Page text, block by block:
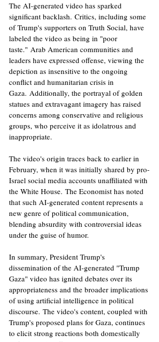
The AI-generated video has sparked
significant backlash. Critics, including some
of Trump's supporters on Truth Social, have
labeled the video as being in "poor
taste." Arab American communities and
leaders have expressed offense, viewing the
depiction as insensitive to the ongoing
conflict and humanitarian crisis in
Gaza. Additionally, the portrayal of golden
statues and extravagant imagery has raised
concerns among conservative and religious
groups, who perceive it as idolatrous and
inappropriate. ​
The video's origin traces back to earlier in
February, when it was initially shared by pro-
Israel social media accounts unaffiliated with
the White House. The Economist has noted
that such AI-generated content represents a
new genre of political communication,
blending absurdity with controversial ideas
under the guise of humor. ​
In summary, President Trump's
dissemination of the AI-generated "Trump
Gaza" video has ignited debates over its
appropriateness and the broader implications
of using artificial intelligence in political
discourse. The video's content, coupled with
Trump's proposed plans for Gaza, continues
to elicit strong reactions both domestically